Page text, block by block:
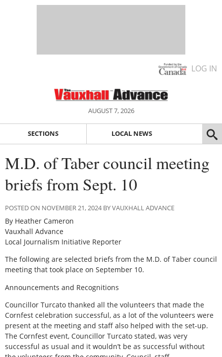
LOG IN
AUGUST 7, 2026
SECTIONS LOCAL NEWS
M.D. of Taber council meeting
briefs from Sept. 10
POSTED ON NOVEMBER 21, 2024 BY VAUXHALL ADVANCE
By Heather Cameron
Vauxhall Advance
Local Journalism Initiative Reporter
The following are selected briefs from the M.D. of Taber council
meeting that took place on September 10.
Announcements and Recognitions
Councillor Turcato thanked all the volunteers that made the
Cornfest celebration successful, as a lot of the volunteers were
present at the meeting and staff also helped with the set-up.
The Cornfest event, Councillor Turcato stated, was very
successful as usual and it wouldn’t be as successful without